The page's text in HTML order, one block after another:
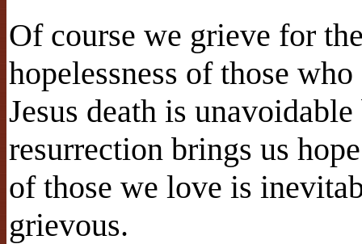
Of course we grieve for
hopelessness of those
Jesus death is
resurrection brings us
of those we love is
grievous.